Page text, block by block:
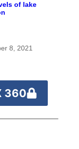
of lake
8, 2021
360